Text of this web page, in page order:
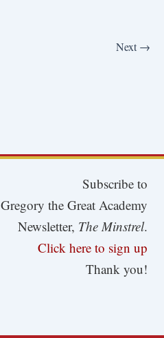
Next →
Subscribe to
Gregory the Great Academy
Newsletter, The Minstrel.
Click here to sign up
Thank you!